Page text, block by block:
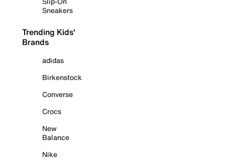
Sneakers
Trending Kids'
Brands
adidas
Birkenstock
Converse
Crocs
New
Balance
Nike